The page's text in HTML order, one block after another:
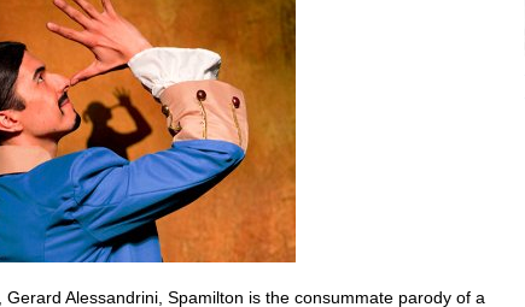
Alessandrini, Spamilton is the consummate parody of a